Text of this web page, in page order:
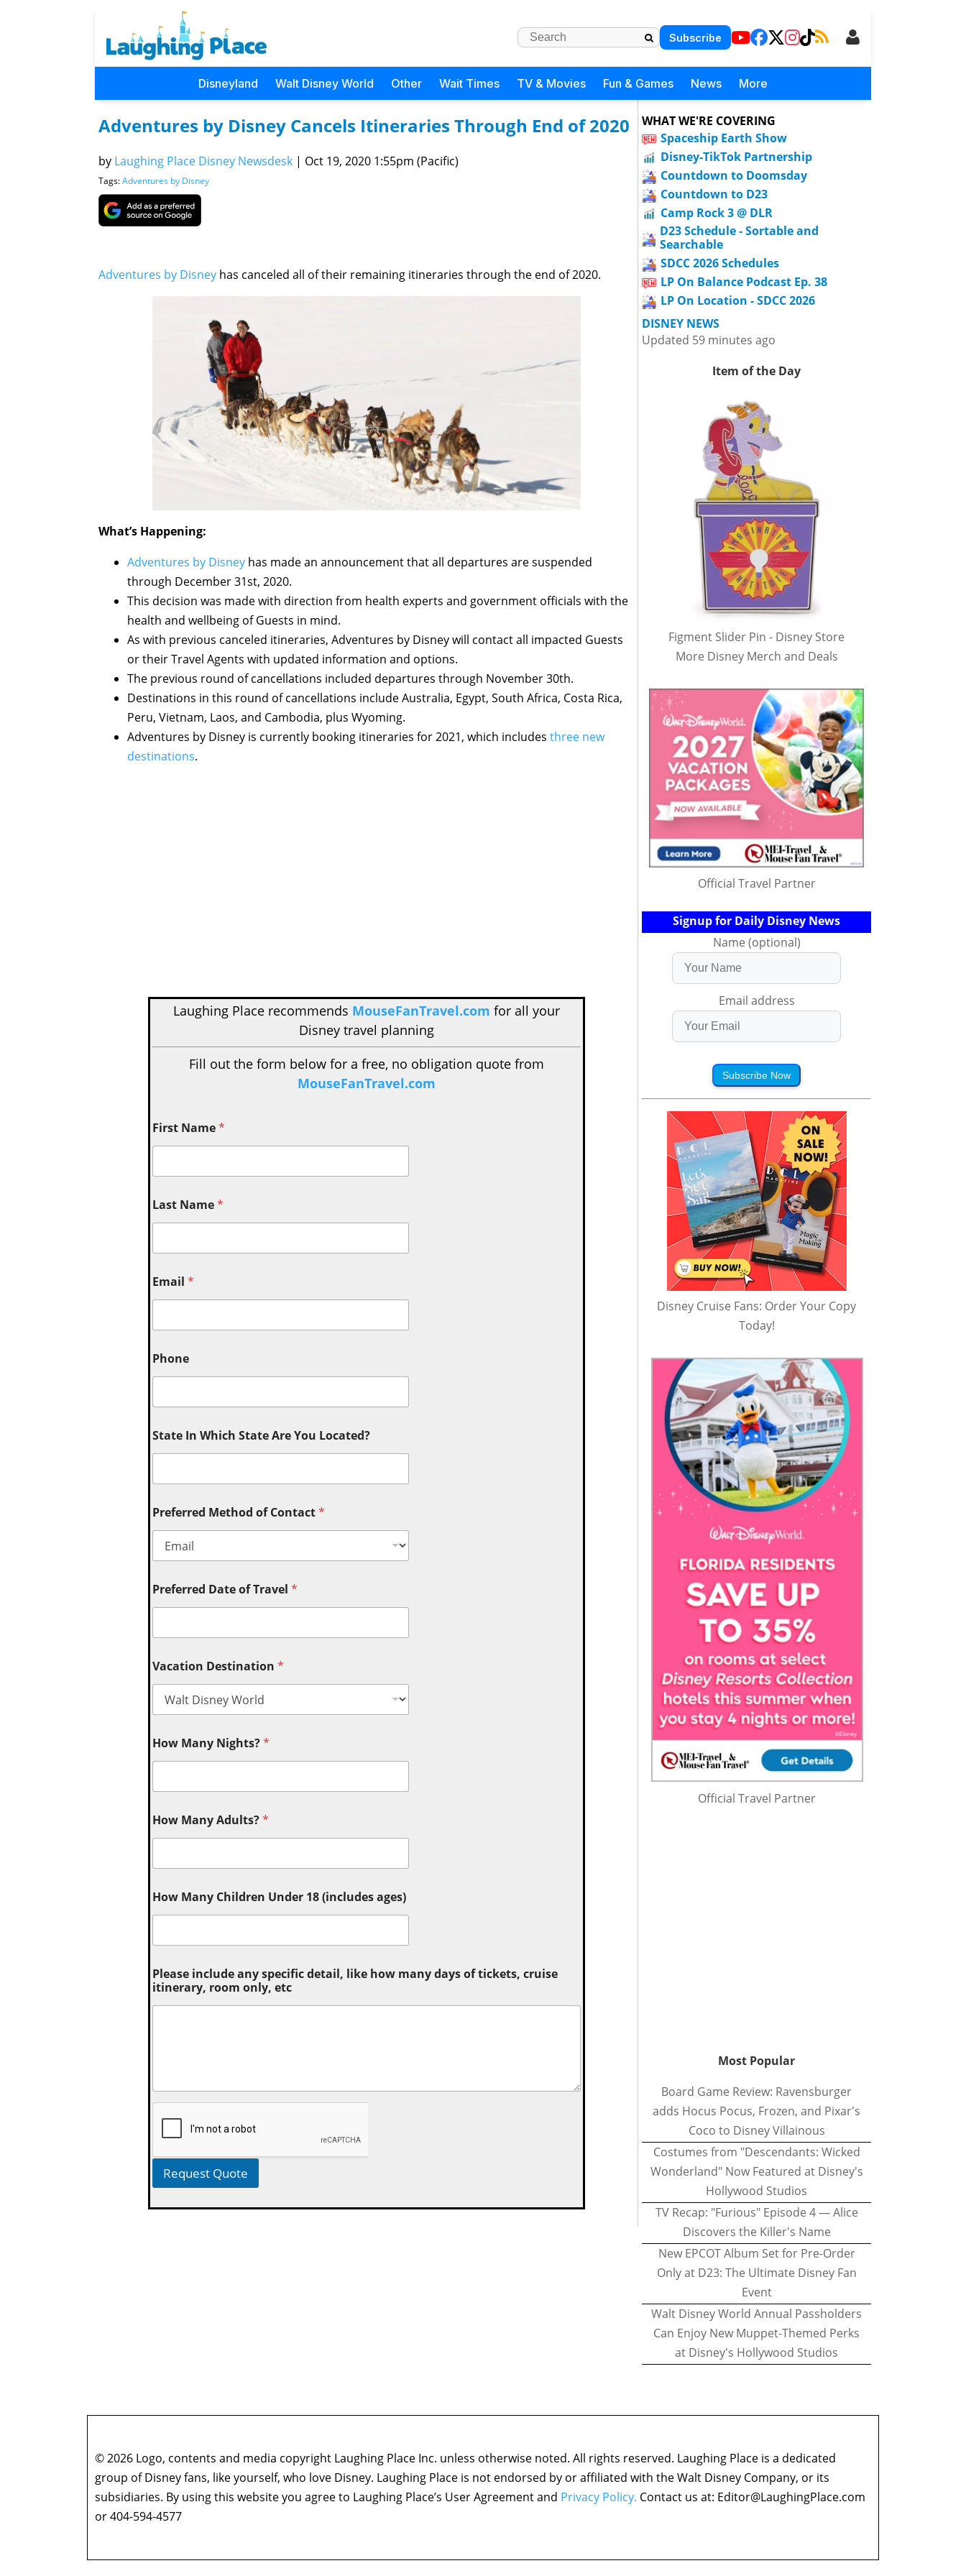
Subscribe
Disneyland Walt Disney World Other Wait Times TV & Movies Fun & Games News More
Adventures by Disney Cancels Itineraries Through End of 2020
by Laughing Place Disney Newsdesk | Oct 19, 2020 1:55pm (Pacific)
Tags:Adventures by Disney
Adventures by Disney has canceled all of their remaining itineraries through the end of 2020.
What’s Happening:
Adventures by Disney has made an announcement that all departures are suspended
through December 31st, 2020.
This decision was made with direction from health experts and government officials with the
health and wellbeing of Guests in mind.
As with previous canceled itineraries, Adventures by Disney will contact all impacted Guests
or their Travel Agents with updated information and options.
The previous round of cancellations included departures through November 30th.
Destinations in this round of cancellations include Australia, Egypt, South Africa, Costa Rica,
Peru, Vietnam, Laos, and Cambodia, plus Wyoming.
Adventures by Disney is currently booking itineraries for 2021, which includes three new
destinations.
Laughing Place recommends MouseFanTravel.com for all your
Disney travel planning
Fill out the form below for a free, no obligation quote from
MouseFanTravel.com
First Name*
Last Name*
Email *
Phone
State In Which State Are You Located?
Preferred Method of Contact*
Preferred Date of Travel *
Vacation Destination *
How Many Nights?*
How Many Adults?*
How Many Children Under 18 (includes ages)
Please include any specific detail, like how many days of tickets, cruise
itinerary, room only, etc
Request Quote
WHAT WE'RE COVERING
Spaceship Earth Show
Disney-TikTok Partnership
Countdown to Doomsday
Countdown to D23
Camp Rock 3 @ DLR
D23 Schedule - Sortable and
Searchable
SDCC 2026 Schedules
LP On Balance Podcast Ep. 38
LP On Location - SDCC 2026
DISNEY NEWS
Updated 59 minutes ago
Item of the Day
Figment Slider Pin - Disney Store
More Disney Merch and Deals
Official Travel Partner
Signup for Daily Disney News
Name (optional)
Email address
Subscribe Now
Disney Cruise Fans: Order Your Copy
Today!
Official Travel Partner
Most Popular
Board Game Review: Ravensburger
adds Hocus Pocus, Frozen, and Pixar's
Coco to Disney Villainous
Costumes from "Descendants: Wicked
Wonderland" Now Featured at Disney's
Hollywood Studios
TV Recap: "Furious" Episode 4 — Alice
Discovers the Killer's Name
New EPCOT Album Set for Pre-Order
Only at D23: The Ultimate Disney Fan
Event
Walt Disney World Annual Passholders
Can Enjoy New Muppet-Themed Perks
at Disney's Hollywood Studios
© 2026 Logo, contents and media copyright Laughing Place Inc. unless otherwise noted. All rights reserved. Laughing Place is a dedicated
group of Disney fans, like yourself, who love Disney. Laughing Place is not endorsed by or affiliated with the Walt Disney Company, or its
subsidiaries. By using this website you agree to Laughing Place’s User Agreement and Privacy Policy. Contact us at: Editor@LaughingPlace.com
or 404-594-4577